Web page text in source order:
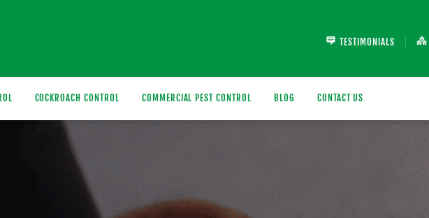
TESTIMONIALS
COCKROACH CONTROL COMMERCIAL PEST CONTROL BLOG CONTACT US